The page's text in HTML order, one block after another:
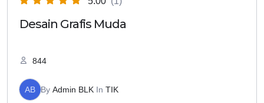
Desain Grafis Muda
844
AB By Admin BLK In TIK